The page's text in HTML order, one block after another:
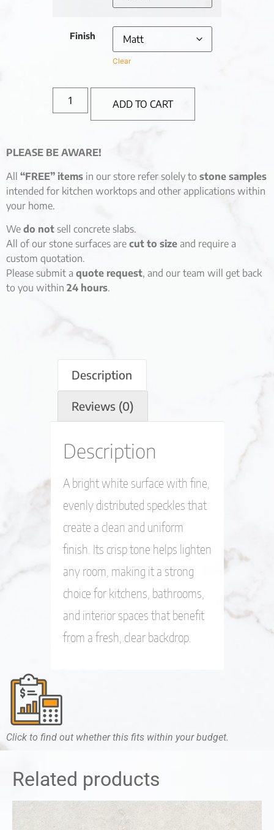
Finish
Clear
ADD TO CART
PLEASE BE AWARE!
All “FREE” items in our store refer solely to stone samples
intended for kitchen worktops and other applications within
your home.
We do not sell concrete slabs.
All of our stone surfaces are cut to size and require a
custom quotation.
Please submit a quote request, and our team will get back
to you within 24 hours.
Description
Reviews (0)
Description
A bright white surface with fine,
evenly distributed speckles that
create a clean and uniform
finish. Its crisp tone helps lighten
any room, making it a strong
choice for kitchens, bathrooms,
and interior spaces that benefit
from a fresh, clear backdrop.
Click to find out whether this fits within your budget.
Related products